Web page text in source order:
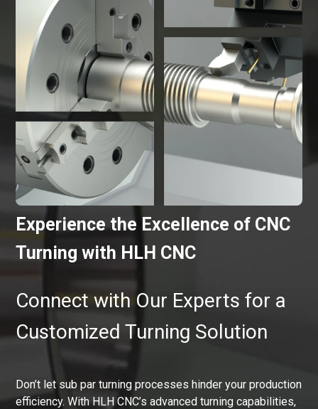
Experience the Excellence of CNC
Turning with HLH CNC
Connect with Our Experts for a
Customized Turning Solution
Don’t let sub par turning processes hinder your production
efficiency. With HLH CNC’s advanced turning capabilities,